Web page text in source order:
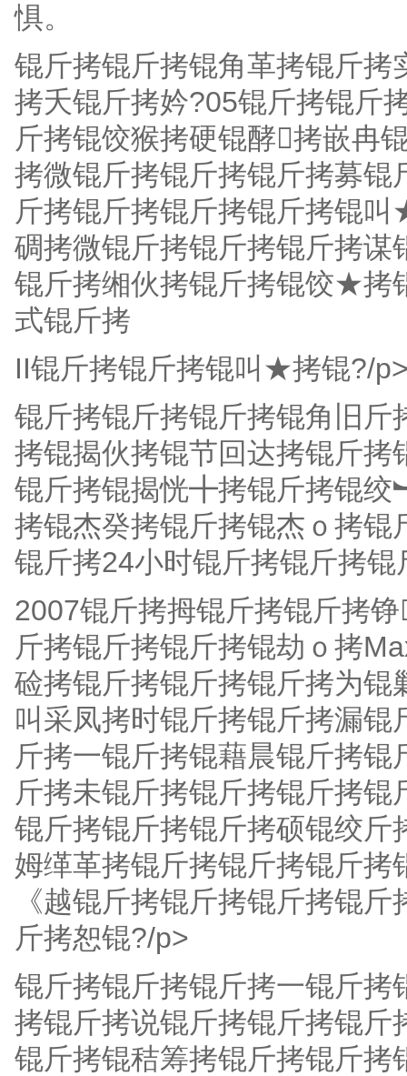
惧。
锟斤拷锟斤拷锟角革拷锟斤
拷夭锟斤拷妗?05锟斤拷锟斤
斤拷锟饺猴拷硬锟酵拷嵌冉
拷微锟斤拷锟斤拷锟斤拷募
斤拷锟斤拷锟斤拷锟斤拷锟
碉拷微锟斤拷锟斤拷锟斤拷
锟斤拷缃伙拷锟斤拷锟饺★拷
式锟斤拷
II锟斤拷锟斤拷锟叫★拷锟?/
锟斤拷锟斤拷锟斤拷锟角旧
拷锟揭伙拷锟节回达拷锟斤
锟斤拷锟揭恍╋拷锟斤拷锟绞
拷锟杰癸拷锟斤拷锟杰ｏ拷
锟斤拷24小时锟斤拷锟斤拷锟
2007锟斤拷拇锟斤拷锟斤拷
斤拷锟斤拷锟斤拷锟劫ｏ拷
硷拷锟斤拷锟斤拷锟斤拷为
叫采凤拷时锟斤拷锟斤拷漏
斤拷一锟斤拷锟藉晨锟斤拷
斤拷未锟斤拷锟斤拷锟斤拷
锟斤拷锟斤拷锟斤拷硕锟绞
姆缂革拷锟斤拷锟斤拷锟斤
《越锟斤拷锟斤拷锟斤拷锟
斤拷恕锟?/p>
锟斤拷锟斤拷锟斤拷一锟斤
拷锟斤拷说锟斤拷锟斤拷锟
锟斤拷锟秸筹拷锟斤拷锟斤